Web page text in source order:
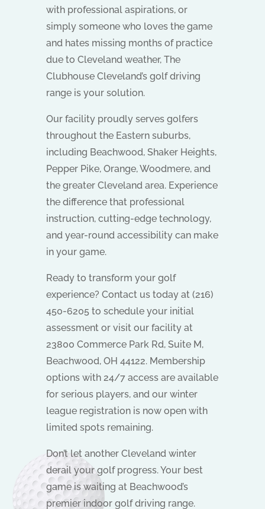
with professional aspirations, or
simply someone who loves the game
and hates missing months of practice
due to Cleveland weather, The
Clubhouse Cleveland’s golf driving
range is your solution.
Our facility proudly serves golfers
throughout the Eastern suburbs,
including Beachwood, Shaker Heights,
Pepper Pike, Orange, Woodmere, and
the greater Cleveland area. Experience
the difference that professional
instruction, cutting-edge technology,
and year-round accessibility can make
in your game.
Ready to transform your golf
experience? Contact us today at (216)
450-6205 to schedule your initial
assessment or visit our facility at
23800 Commerce Park Rd, Suite M,
Beachwood, OH 44122. Membership
options with 24/7 access are available
for serious players, and our winter
league registration is now open with
limited spots remaining.
Don’t let another Cleveland winter
derail your golf progress. Your best
game is waiting at Beachwood’s
premier indoor golf driving range.